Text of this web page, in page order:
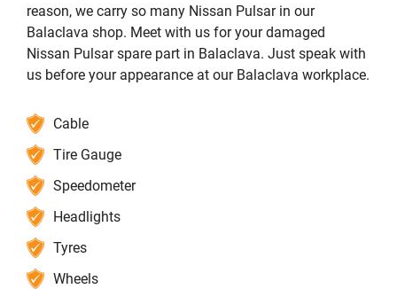
reason, we carry so many Nissan Pulsar in our
Balaclava shop. Meet with us for your damaged
Nissan Pulsar spare part in Balaclava. Just speak with
us before your appearance at our Balaclava workplace.
Cable
Tire Gauge
Speedometer
Headlights
Tyres
Wheels